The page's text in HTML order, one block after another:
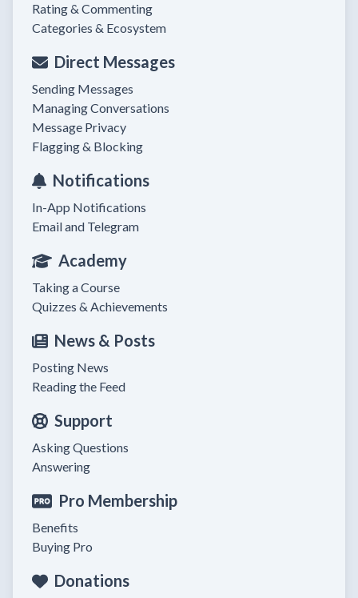
Rating & Commenting
Categories & Ecosystem
Direct Messages
Sending Messages
Managing Conversations
Message Privacy
Flagging & Blocking
Notifications
In-App Notifications
Email and Telegram
Academy
Taking a Course
Quizzes & Achievements
News & Posts
Posting News
Reading the Feed
Support
Asking Questions
Answering
Pro Membership
Benefits
Buying Pro
Donations